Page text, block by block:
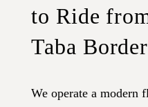
to Ride
Taba Border
We operate a modern